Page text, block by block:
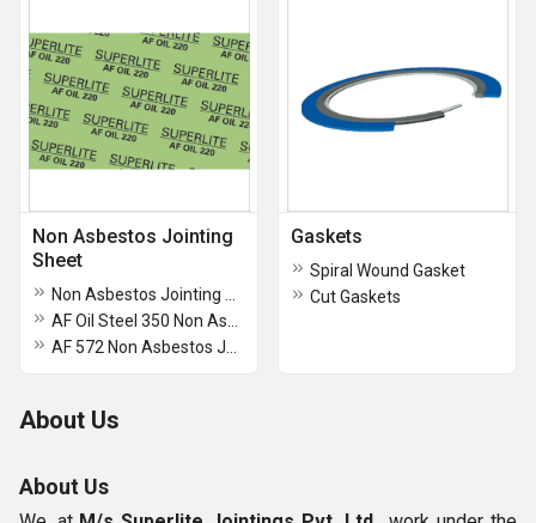
Non Asbestos Jointing
Sheet
Gaskets
Spiral Wound Gasket
Cut Gaskets
About Us
About Us